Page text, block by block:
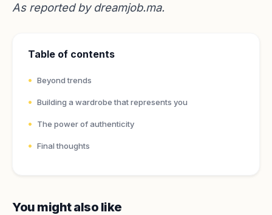
As reported by dreamjob.ma.
Table of contents
Beyond trends
Building a wardrobe that represents you
The power of authenticity
Final thoughts
You might also like